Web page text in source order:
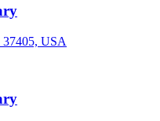
USA